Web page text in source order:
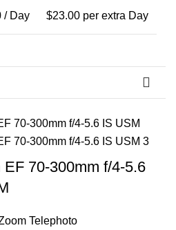
/ Day $23.00per extra Day
EF 70-300mm f/4-5.6
Telephoto